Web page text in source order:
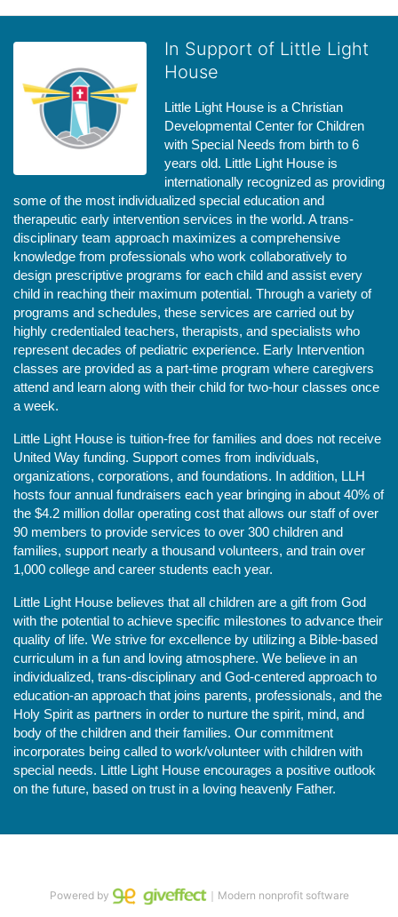
In Support of Little Light
House
Little Light House is a Christian
Developmental Center for Children
with Special Needs from birth to 6
years old. Little Light House is
internationally recognized as providing
some of the most individualized special education and
therapeutic early intervention services in the world. A trans-
disciplinary team approach maximizes a comprehensive
knowledge from professionals who work collaboratively to
design prescriptive programs for each child and assist every
child in reaching their maximum potential. Through a variety of
programs and schedules, these services are carried out by
highly credentialed teachers, therapists, and specialists who
represent decades of pediatric experience. Early Intervention
classes are provided as a part-time program where caregivers
attend and learn along with their child for two-hour classes once
a week.
Little Light House is tuition-free for families and does not receive
United Way funding. Support comes from individuals,
organizations, corporations, and foundations. In addition, LLH
hosts four annual fundraisers each year bringing in about 40% of
the $4.2 million dollar operating cost that allows our staff of over
90 members to provide services to over 300 children and
families, support nearly a thousand volunteers, and train over
1,000 college and career students each year.
Little Light House believes that all children are a gift from God
with the potential to achieve specific milestones to advance their
quality of life. We strive for excellence by utilizing a Bible-based
curriculum in a fun and loving atmosphere. We believe in an
individualized, trans-disciplinary and God-centered approach to
education-an approach that joins parents, professionals, and the
Holy Spirit as partners in order to nurture the spirit, mind, and
body of the children and their families. Our commitment
incorporates being called to work/volunteer with children with
special needs. Little Light House encourages a positive outlook
on the future, based on trust in a loving heavenly Father.
Powered by ｜Modern nonprofit software